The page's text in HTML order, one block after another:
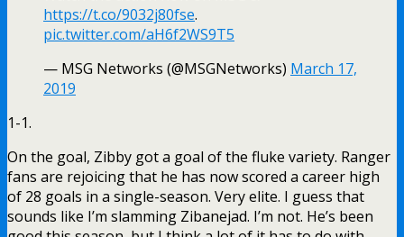
Micheletti made up phantom saves for Lundqvist.
Whether pucks were going high, wide or even if they
tell us what a great save Lundqvist made. If Micheletti
was the official statistician of this game, Lundqvist
786347896378946378963463896 saves.
At 13:01, Tony DeMAGAngelo would get involved in some
post whistle shenanigans with someone on the Wild. Only
TDA was boxed. A pure reputation call. Fortunately, the
Rangers killed the PP, which was more due to Eric Staal